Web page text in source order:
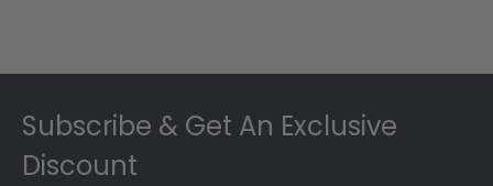
Subscribe & Get An Exclusive
Discount